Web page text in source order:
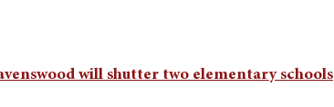
will shutter two elementary schools